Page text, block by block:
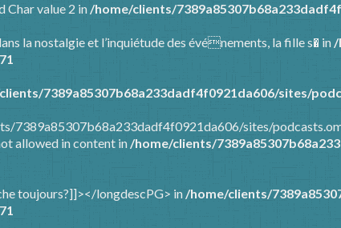
Char value 2 in /home/clients/
la nostalgie et l’inquiétude des événements, la fille s� in /
7389a85307b68a233dadf4f0921da606/sites/
7389a85307b68a233dadf4f0921da606/sites/
allowed in content in /home/clients/
toujours?]]></longdescPG> in/home/clients/